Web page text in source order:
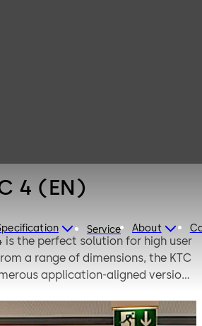
Service About
4 (EN)
is the perfect solution for high user
a range of dimensions, the KTC
application-aligned versions